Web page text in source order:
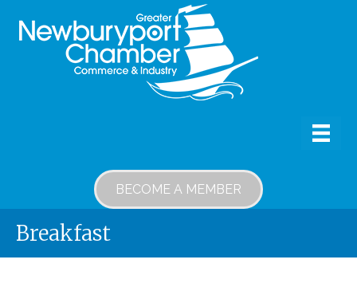
BECOME A MEMBER
Breakfast